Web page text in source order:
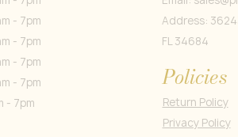
- 7pm
- 7pm
- 7pm
- 7pm
- 7pm
Address:
FL 34684
Policies
Return Policy
Privacy Policy